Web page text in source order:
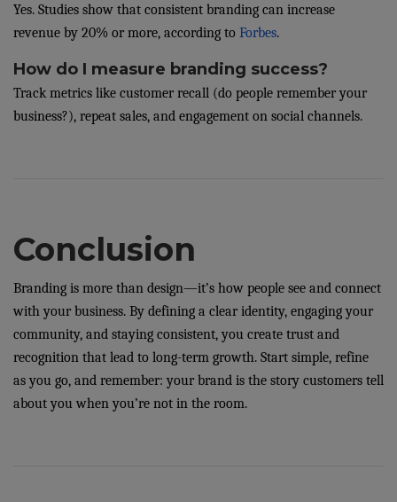
Yes. Studies show that consistent branding can increase
revenue by 20% or more, according to Forbes.
How do I measure branding success?
Track metrics like customer recall (do people remember your
business?), repeat sales, and engagement on social channels.
Conclusion
Branding is more than design—it’s how people see and connect
with your business. By defining a clear identity, engaging your
community, and staying consistent, you create trust and
recognition that lead to long-term growth. Start simple, refine
as you go, and remember: your brand is the story customers tell
about you when you’re not in the room.